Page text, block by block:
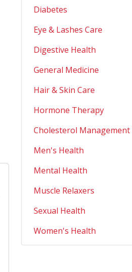
Diabetes
Eye & Lashes Care
Digestive Health
General Medicine
Hair & Skin Care
Hormone Therapy
Cholesterol Management
Men's Health
Mental Health
Muscle Relaxers
Sexual Health
Women's Health